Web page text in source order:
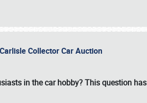
Collector Car Auction
in the car hobby? This question has